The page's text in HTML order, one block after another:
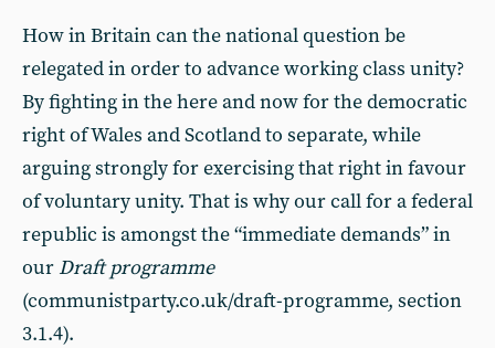
How in Britain can the national question be
relegated in order to advance working class unity?
By fighting in the here and now for the democratic
right of Wales and Scotland to separate, while
arguing strongly for exercising that right in favour
of voluntary unity. That is why our call for a federal
republic is amongst the “immediate demands” in
our Draft programme
(communistparty.co.uk/draft-programme, section
3.1.4).